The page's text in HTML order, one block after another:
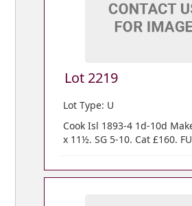
Lot 2219
Lot Type: U
Cook Isl 1893-4 1d-10d
x 11½. SG 5-10. Cat £160.